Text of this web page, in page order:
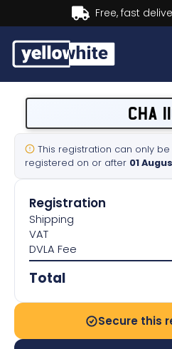
Buy
Sell a plate
Our services
Help & info
Contact us
CHA
This registration can only
registered on or after 01
Registration
Shipping
VAT
DVLA Fee
Total
Secure this